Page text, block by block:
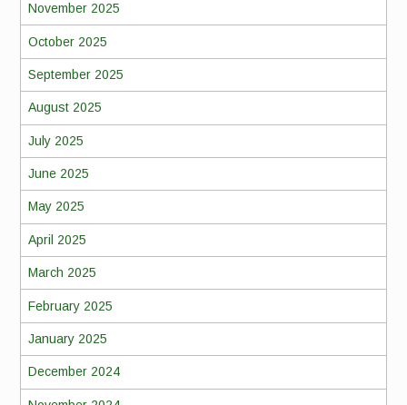
November 2025
October 2025
September 2025
August 2025
July 2025
June 2025
May 2025
April 2025
March 2025
February 2025
January 2025
December 2024